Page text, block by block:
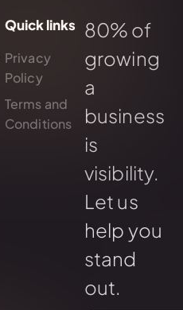
Quick links
Privacy
Policy
Terms and
Conditions
80% of
growing
a
business
is
visibility.
Let us
help you
stand
out.